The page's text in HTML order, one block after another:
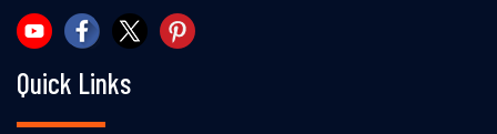
Quick Links